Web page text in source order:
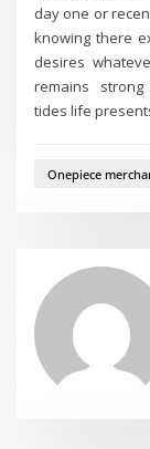
day one or
knowing there
desires
remains
tides life
Onepiece